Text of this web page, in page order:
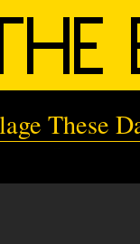
These